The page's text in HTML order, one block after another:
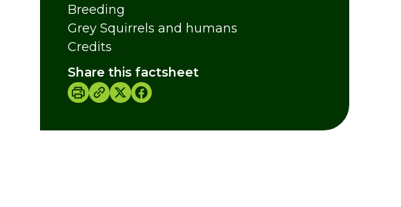
Breeding
Grey Squirrels and humans
Credits
Share this factsheet